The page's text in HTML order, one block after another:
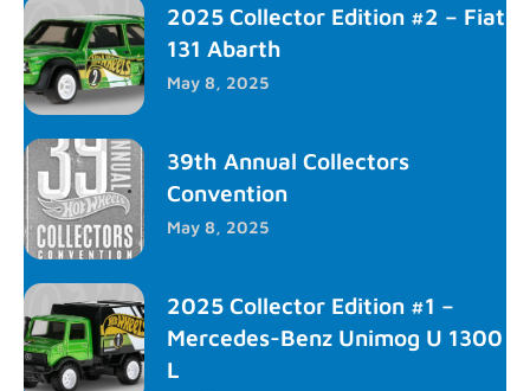
2025 Collector Edition #2 – Fiat
131 Abarth
May 8, 2025
39th Annual Collectors
Convention
May 8, 2025
2025 Collector Edition #1 –
Mercedes-Benz Unimog U 1300
L